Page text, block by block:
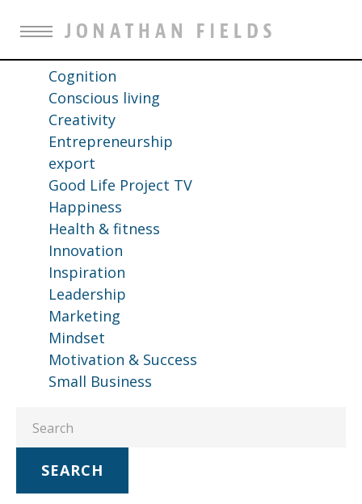
Business Strategy
Career advice
Cognition
Conscious living
Creativity
Entrepreneurship
export
Good Life Project TV
Happiness
Health & fitness
Innovation
Inspiration
Leadership
Marketing
Mindset
Motivation & Success
Small Business